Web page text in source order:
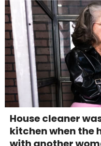
House cleaner
kitchen when the